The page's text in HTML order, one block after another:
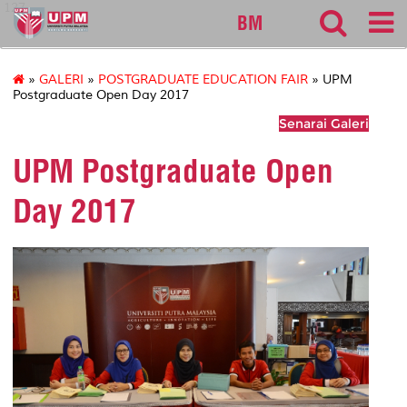
127
BM
» GALERI » POSTGRADUATE EDUCATION FAIR » UPM
Postgraduate Open Day 2017
Senarai Galeri
UPM Postgraduate Open
Day 2017